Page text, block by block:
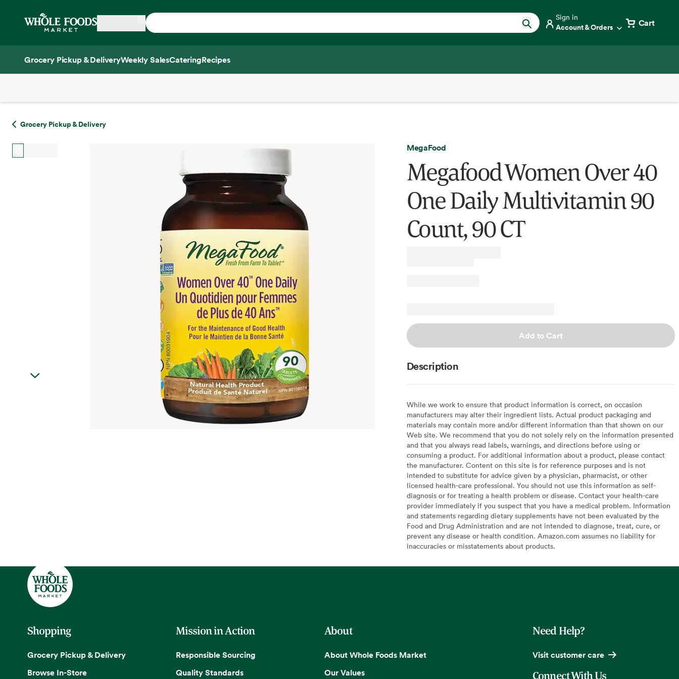
Home
Sign in
Account & Orders Cart
Grocery Pickup & DeliveryWeekly SalesCateringRecipes
Grocery Pickup & Delivery
MegaFood
Megafood Women Over 40
One Daily Multivitamin 90
Count, 90 CT
Add to Cart
Description
While we work to ensure that product information is correct, on occasion
manufacturers may alter their ingredient lists. Actual product packaging and
materials may contain more and/or different information than that shown on our
Web site. We recommend that you do not solely rely on the information presented
and that you always read labels, warnings, and directions before using or
consuming a product. For additional information about a product, please contact
the manufacturer. Content on this site is for reference purposes and is not
intended to substitute for advice given by a physician, pharmacist, or other
licensed health-care professional. You should not use this information as self-
diagnosis or for treating a health problem or disease. Contact your health-care
provider immediately if you suspect that you have a medical problem. Information
and statements regarding dietary supplements have not been evaluated by the
Food and Drug Administration and are not intended to diagnose, treat, cure, or
prevent any disease or health condition. Amazon.com assumes no liability for
inaccuracies or misstatements about products.
Shopping
Grocery Pickup & Delivery
Browse In-Store
Mission in Action
Responsible Sourcing
Quality Standards
About
About Whole Foods Market
Our Values
Need Help?
Visit customer care
Connect With Us